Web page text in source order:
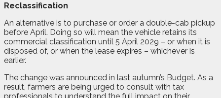
Reclassification
An alternative is to purchase or order a double-cab pickup
before April. Doing so will mean the vehicle retains its
commercial classification until 5 April 2029 – or when it is
disposed of, or when the lease expires – whichever is
earlier.
The change was announced in last autumn’s Budget. As a
result, farmers are being urged to consult with tax